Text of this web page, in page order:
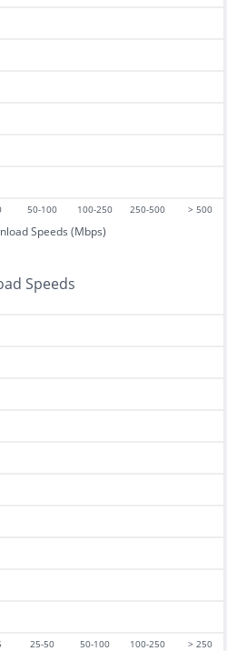
50-100 100-250 250-500 > 500
Speeds (Mbps)
Speeds
25-50 50-100 100-250 > 250